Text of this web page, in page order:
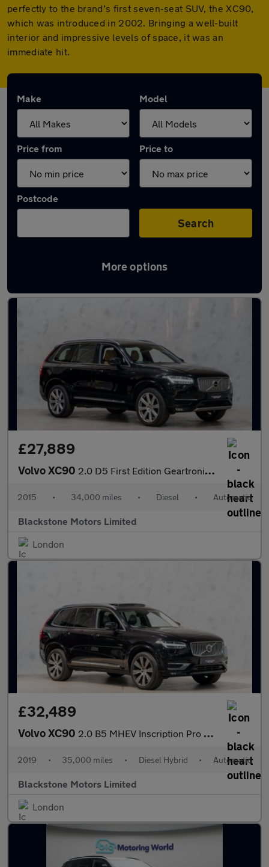
perfectly to the brand’s first seven-seat SUV, the XC90,
which was introduced in 2002. Bringing a well-built
interior and impressive levels of space, it was an
immediate hit.
Make Model
Price from Price to
Postcode
Search
More options
Used Volvo XC90 cars in stock
£27,889
Volvo XC90 2.0 D5 First Edition Geartronic 4WD Euro 6 (s/s) 5dr
2015 • 34,000 miles • Diesel • Automatic
Blackstone Motors Limited
London
£32,489
Volvo XC90 2.0 B5 MHEV Inscription Pro Auto 4WD Euro 6 (s/s) 5dr
2019 • 35,000 miles • Diesel Hybrid • Automatic
Blackstone Motors Limited
London